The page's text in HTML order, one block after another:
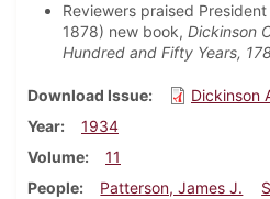
Reviewers praised
1878) new book, Dickinson
Hundred and Fifty Years,
Download Issue
Dickinson
Year
1934
Volume
11
People
Patterson, James J.